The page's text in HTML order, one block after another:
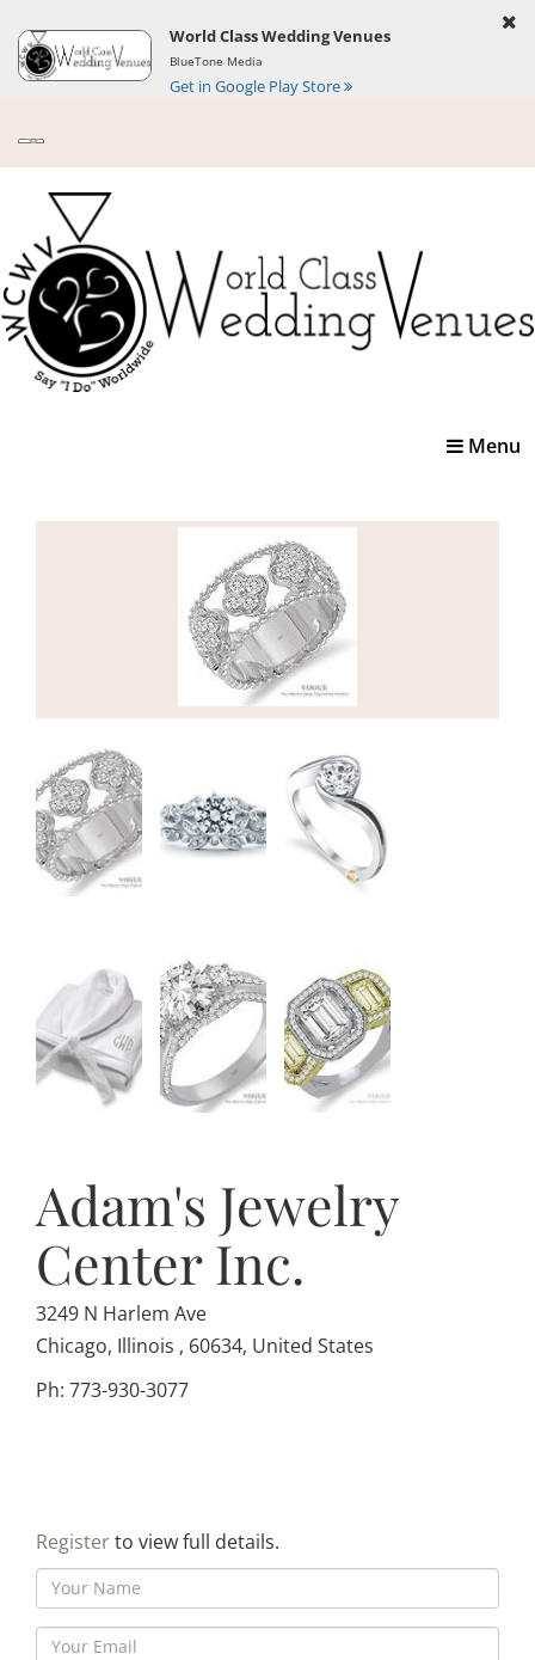
World Class Wedding Venues
BlueTone Media
Get in Google Play Store
Toggle
Menu
Adam's Jewelry
Center Inc.
3249 N Harlem Ave
Chicago, Illinois , 60634, United States
Ph: 773-930-3077
Registerto view full details.